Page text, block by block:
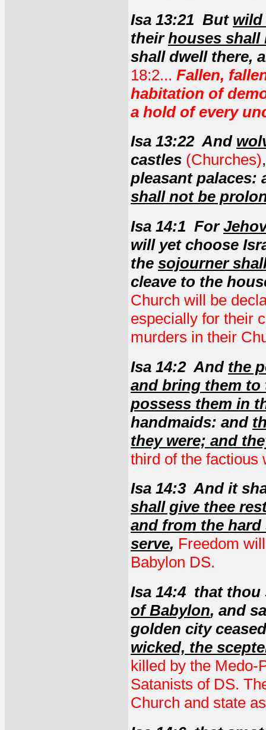
Isa 13:21 But wild
theirhouses shall
shall dwell there,
18:2... Fallen,
habitation of
a hold of every
Isa 13:22 And
castles (Churches)
pleasant palaces:
shall not be
Isa 14:1 For
will yet choose
the sojourner
cleave to the
Church will be
especially for their
murders in their
Isa 14:2 And the
and bring them to
possess them in
handmaids: and
they were; and
third of the factious
Isa 14:3 And it
shall give thee
and from the
serve, Freedom
Babylon DS.
Isa 14:4 that
of Babylon, and
golden city
wicked, the
killed by the Medo-
Satanists of DS.
Church and state